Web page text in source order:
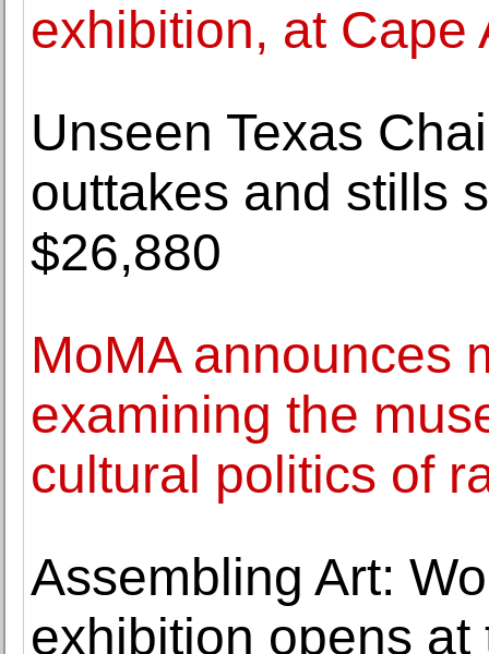
exhibition, at Cape
Unseen Texas
outtakes and stills
$26,880
MoMA announces
examining the
cultural politics of
Assembling Art:
exhibition opens